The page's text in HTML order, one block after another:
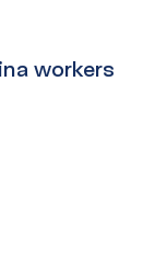
workers